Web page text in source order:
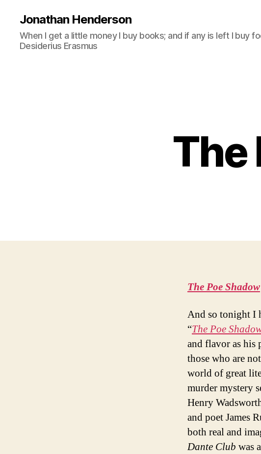
Jonathan Henderson
When I get a little money I buy books; and if any is left I buy
Desiderius Erasmus
The
The Poe Shadow
And so tonight I
“The Poe
and flavor as his
those who are
world of great
murder mystery
Henry
and poet James
both real and
Dante Club was